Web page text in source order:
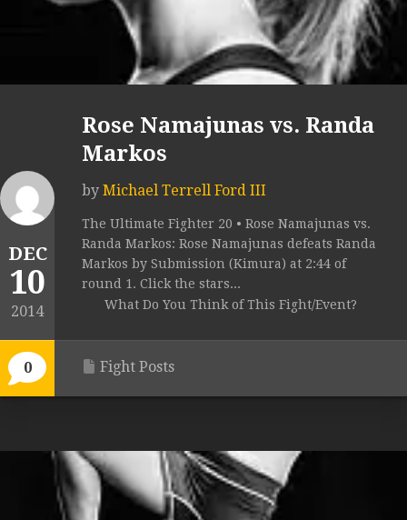
DEC
10
2014
0
Rose Namajunas vs. Randa
Markos
by Michael Terrell Ford III
The Ultimate Fighter 20 • Rose Namajunas vs.
Randa Markos: Rose Namajunas defeats Randa
Markos by Submission (Kimura) at 2:44 of
round 1. Click the stars...
What Do You Think of This Fight/Event?
Fight Posts